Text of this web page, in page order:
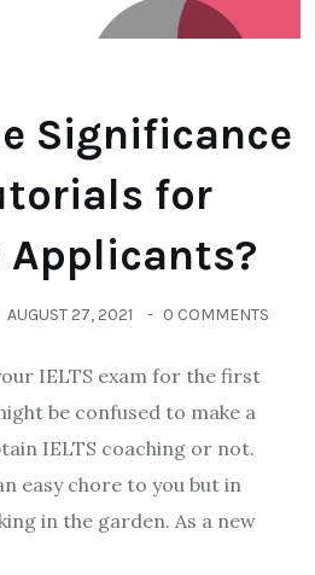
Significance
for
Applicants?
AUGUST 27, 2021 0 COMMENTS
IELTS exam for the first
be confused to make a
IELTS coaching or not.
easy chore to you but in
in the garden. As a new